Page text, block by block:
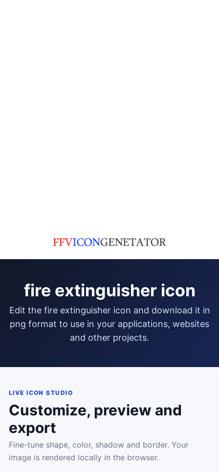
fire extinguisher icon
edit the fire extinguisher icon and download it in
png format to use in your applications, websites
and other projects.
LIVE ICON STUDIO
Customize, preview and
export
Fine-tune shape, color, shadow and border. Your
image is rendered locally in the browser.